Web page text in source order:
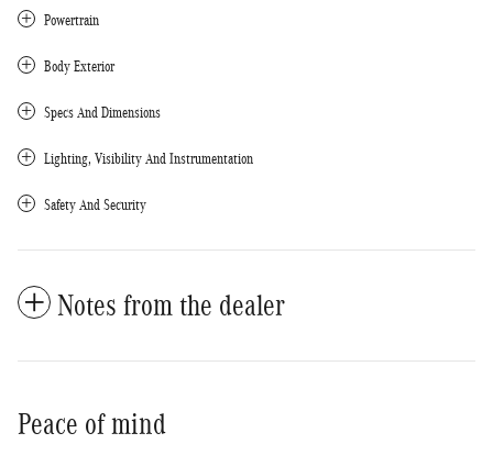
Powertrain
Body Exterior
Specs And Dimensions
Lighting, Visibility And Instrumentation
Safety And Security
Notes from the dealer
Peace of mind